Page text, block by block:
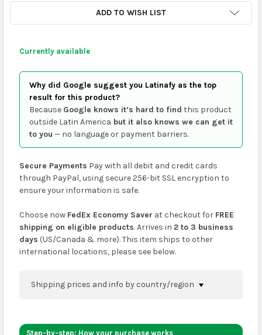
ADD TO WISH LIST
Currently available
Why did Google suggest you Latinafy as the top
result for this product?
Because Google knows it’s hard to find this product
outside Latin America but it also knows we can get it
to you — no language or payment barriers.
Secure Payments Pay with all debit and credit cards
through PayPal, using secure 256-bit SSL encryption to
ensure your information is safe.
Choose now FedEx Economy Saver at checkout for FREE
shipping on eligible products. Arrives in 2 to 3 business
days (US/Canada & more). This item ships to other
international locations, please see below.
Shipping prices and info by country/region
your address on theshopping cartpage or at
Step-by-step: How your purchase works